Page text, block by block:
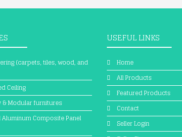
(carpets, tiles, wood, and
Ceiling
& Modular furnitures
Aluminum Composite Panel
USEFUL LINKS
Home
All Products
Featured Products
Contact
Seller Login